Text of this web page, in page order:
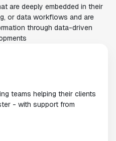
are deeply embedded in their
or data workflows and are
through data-driven
teams helping their clients
- with support from